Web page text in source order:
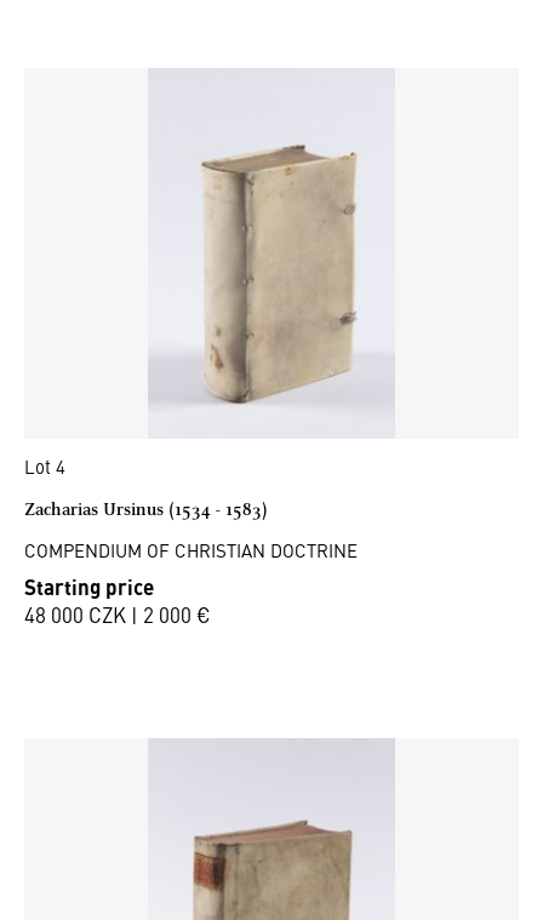
Lot 4
Zacharias Ursinus (1534 - 1583)
COMPENDIUM OF CHRISTIAN DOCTRINE
Starting price
48 000 CZK | 2 000 €